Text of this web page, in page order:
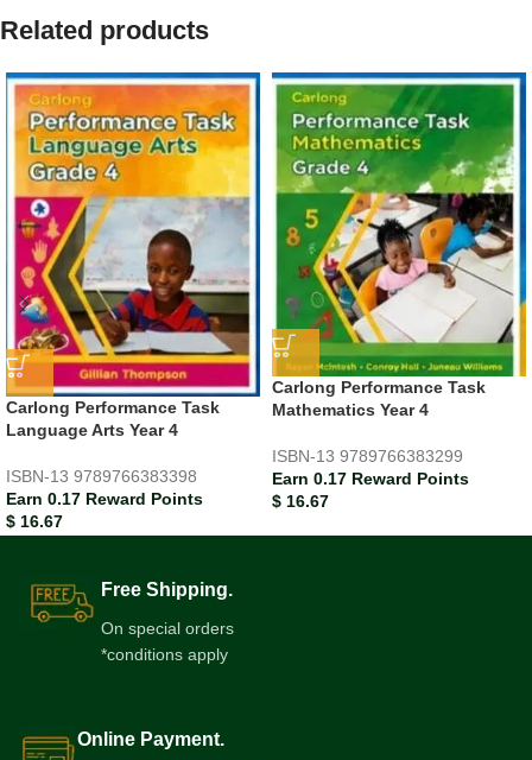
Related products
Carlong Performance Task
Language Arts Year 4
ISBN-13 9789766383398
Earn 0.17 Reward Points
$ 16.67
Carlong Performance Task
Mathematics Year 4
ISBN-13 9789766383299
Earn 0.17 Reward Points
$ 16.67
Free Shipping.
On special orders
*conditions apply
Online Payment.